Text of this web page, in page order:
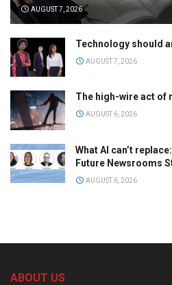
AUGUST 7, 2026
Technology should
AUGUST 7, 2026
The high-wire act of
AUGUST 6, 2026
What AI can’t
Future Newsrooms
AUGUST 6, 2026
ABOUT US